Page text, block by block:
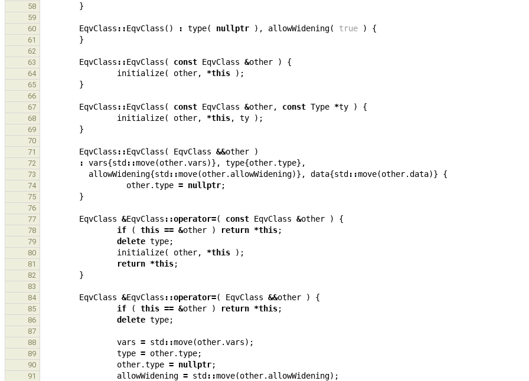
58 }
59
60
EqvClass ::EqvClass () : type( nullptr ), allowWidening( true ) {
61 }
62
63
EqvClass ::EqvClass ( const EqvClass &other ) {
64 initialize( other, *this );
65 }
66
67
EqvClass ::EqvClass ( const EqvClass &other, const Type *ty ) {
68 initialize( other, *this, ty );
69 }
70
71
EqvClass ::EqvClass ( EqvClass &&other )
72 : vars{std ::move(other.vars)}, type{other.type},
73 allowWidening{std ::move(other. allowWidening)}, data{std ::move(other.data)} {
74 other.type = nullptr;
75 }
76
77
EqvClass &EqvClass ::operator=( const EqvClass &other ) {
78 if ( this == &other ) return *this;
79 delete type;
80 initialize( other, *this );
81 return *this;
82 }
83
84
EqvClass &EqvClass ::operator=( EqvClass &&other ) {
85 if ( this == &other ) return *this;
86 delete type;
87
88
vars = std ::move(other.vars);
89 type = other.type;
90 other.type = nullptr;
91 allowWidening = std ::move(other. allowWidening);